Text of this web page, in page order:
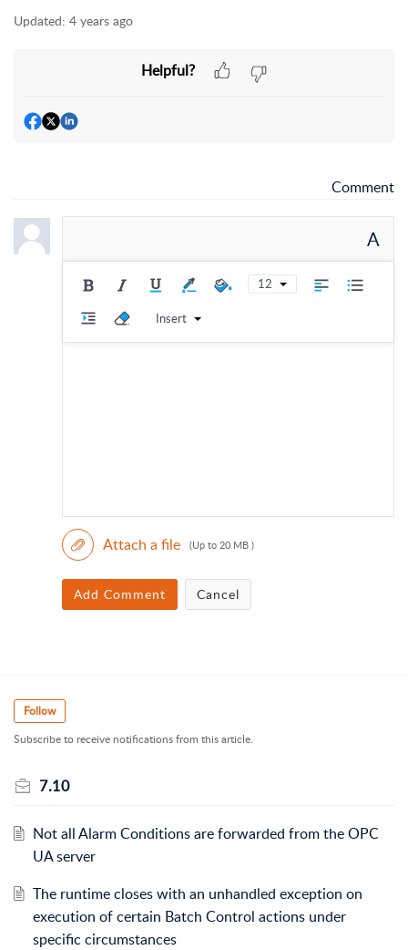
Updated: 4 years ago
Helpful?
Comment
A
12
Insert
Attach a file (Up to 20 MB )
Add Comment Cancel
Follow
Subscribe to receive notifications from this article.
7.10
Not all Alarm Conditions are forwarded from the OPC
UA server
The runtime closes with an unhandled exception on
execution of certain Batch Control actions under
specific circumstances